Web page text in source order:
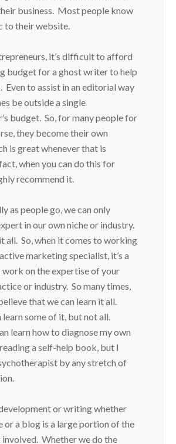
business. Most people know
to their website.
it’s difficult to afford
budget for a ghost writer to help
Even to assist in an editorial way
be outside a single
budget. So, for many people for
they become their own
is great whenever that is
when you can do this for
recommend it.
as people go, we can only
in our own niche or industry.
all. So, when it comes to working
marketing specialist, it’s a
work on the expertise of your
or industry. So many times,
that we can learn it all.
learn some of it, but not all.
learn how to diagnose my own
a self-help book, but I
by any stretch of
or writing whether
or a blog is a large portion of the
Whether we do the